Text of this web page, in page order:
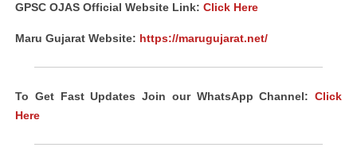
GPSC OJAS Official Website Link: Click Here
Maru Gujarat Website: https://marugujarat.net/
To Get Fast Updates Join our WhatsApp Channel: Click
Here